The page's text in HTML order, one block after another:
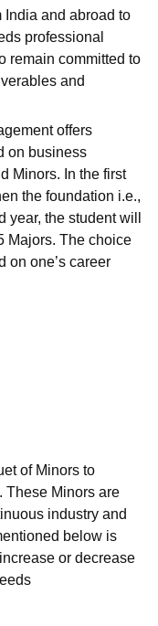
India and abroad to
professional
remain committed to
and
offers
on business
Minors. In the first
the foundation i.e.,
the student will
Majors. The choice
on one’s career
of Minors to
These Minors are
industry and
below is
or decrease